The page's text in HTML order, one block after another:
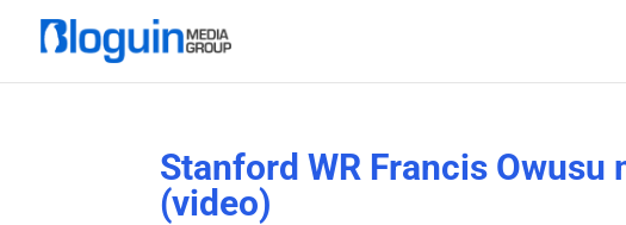
Stanford WR Francis
(video)